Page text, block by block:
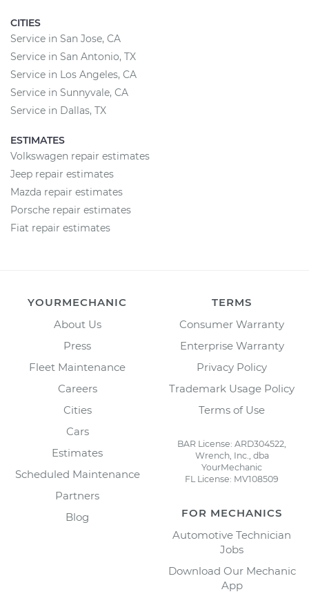
CITIES
Service in San Jose, CA
Service in San Antonio, TX
Service in Los Angeles, CA
Service in Sunnyvale, CA
Service in Dallas, TX
ESTIMATES
Volkswagen repair estimates
Jeep repair estimates
Mazda repair estimates
Porsche repair estimates
Fiat repair estimates
YOURMECHANIC
About Us
Press
Fleet Maintenance
Careers
Cities
Cars
Estimates
Scheduled Maintenance
Partners
Blog
TERMS
Consumer Warranty
Enterprise Warranty
Privacy Policy
Trademark Usage Policy
Terms of Use
BAR License: ARD304522,
Wrench, Inc., dba
YourMechanic
FL License: MV108509
FOR MECHANICS
Automotive Technician
Jobs
Download Our Mechanic
App